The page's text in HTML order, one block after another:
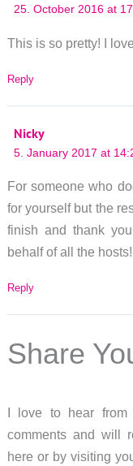
25. October 2016 at
This is so pretty! I
Reply
Nicky
5. January 2017 at
For someone who
for yourself but the
finish and thank
behalf of all the hosts!
Reply
Share
I love to hear from
comments and will
here or by visiting